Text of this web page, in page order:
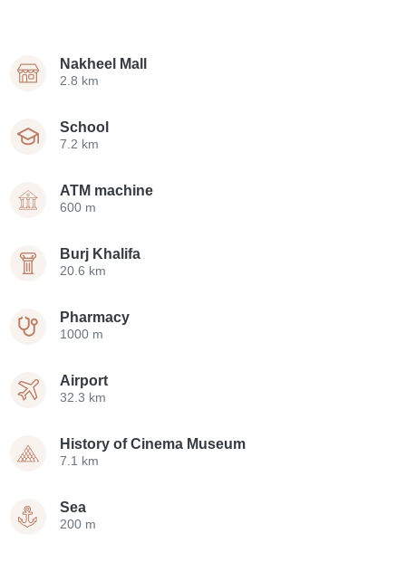
Nakheel Mall
2.8 km
School
7.2 km
ATM machine
600 m
Burj Khalifa
20.6 km
Pharmacy
1000 m
Airport
32.3 km
History of Cinema Museum
7.1 km
Sea
200 m